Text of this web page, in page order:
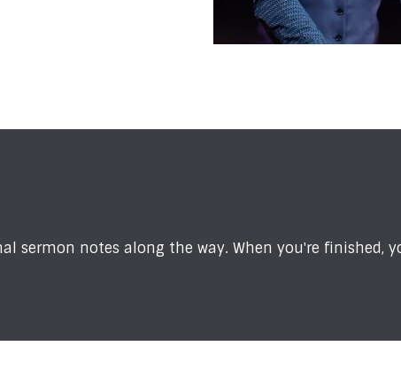
sermon notes along the way. When you're finished,